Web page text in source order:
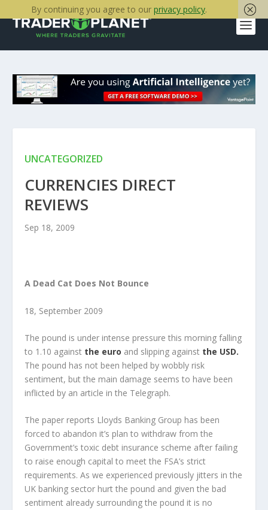
UNCATEGORIZED
CURRENCIES DIRECT
REVIEWS
Sep 18, 2009
A Dead Cat Does Not Bounce
18, September 2009
The pound is under intense pressure this morning falling
to 1.10 against the euro and slipping against the USD.
The pound has not been helped by wobbly risk
sentiment, but the main damage seems to have been
inflicted by an article in the Telegraph.
The paper reports Lloyds Banking Group has been
forced to abandon it’s plan to withdraw from the
Government’s toxic debt insurance scheme after failing
to raise enough capital to meet the FSA’s strict
requirements. As we experienced previously jitters in the
UK banking sector hurt the pound and given the bad
sentiment already surrounding the pound it is no
By continuing you agree to our privacy policy.